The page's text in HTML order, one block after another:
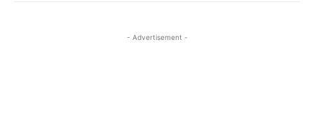
- Advertisement -